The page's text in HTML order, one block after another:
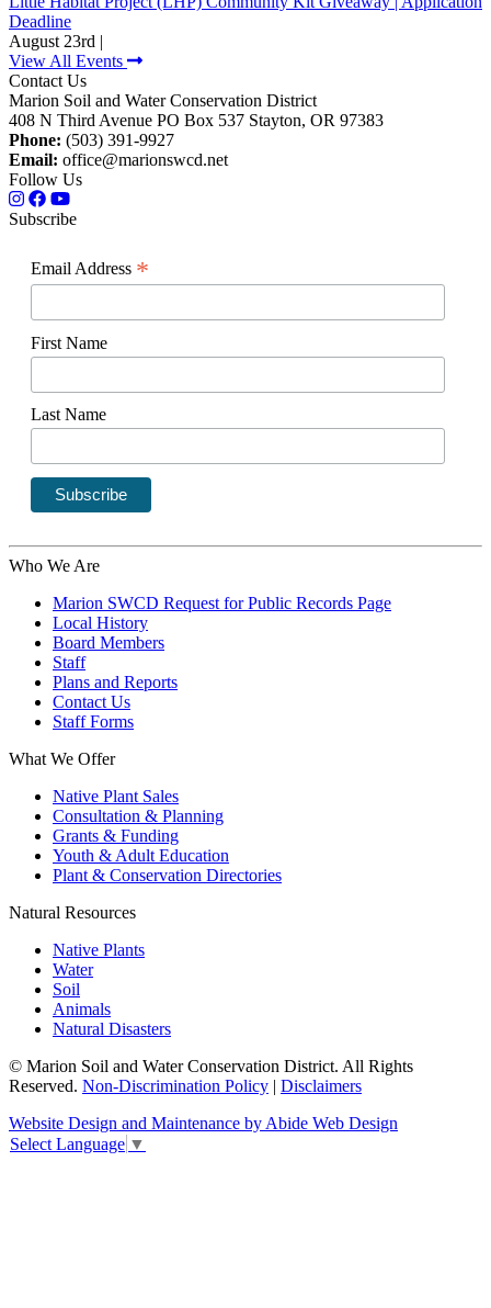
Deadline
August 23rd |
View All Events
Contact Us
Marion Soil and Water Conservation District
408 N Third Avenue PO Box 537 Stayton, OR 97383
Phone: (503) 391-9927
Email: office@marionswcd.net
Follow Us
Subscribe
Email Address *
First Name
Last Name
Who We Are
Marion SWCD Request for Public Records Page
Local History
Board Members
Staff
Plans and Reports
Contact Us
Staff Forms
What We Offer
Native Plant Sales
Consultation & Planning
Grants & Funding
Youth & Adult Education
Plant & Conservation Directories
Natural Resources
Native Plants
Water
Soil
Animals
Natural Disasters
© Marion Soil and Water Conservation District. All Rights
Reserved. Non-Discrimination Policy | Disclaimers
Website Design and Maintenance by Abide Web Design
Select Language ▼